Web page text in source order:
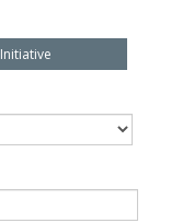
Initiative